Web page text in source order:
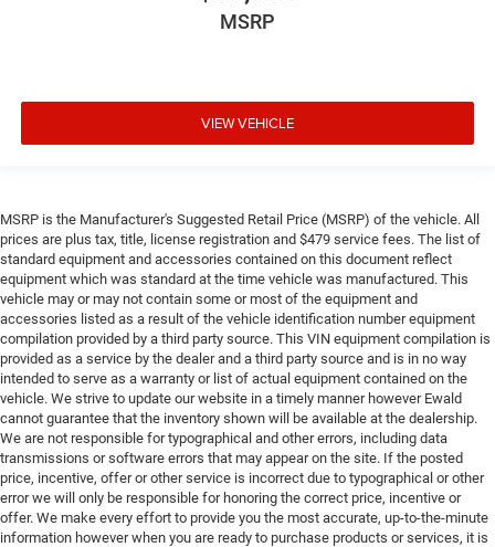
MSRP
VIEW VEHICLE
MSRP is the Manufacturer's Suggested Retail Price (MSRP) of the vehicle. All
prices are plus tax, title, license registration and $479 service fees. The list of
standard equipment and accessories contained on this document reflect
equipment which was standard at the time vehicle was manufactured. This
vehicle may or may not contain some or most of the equipment and
accessories listed as a result of the vehicle identification number equipment
compilation provided by a third party source. This VIN equipment compilation is
provided as a service by the dealer and a third party source and is in no way
intended to serve as a warranty or list of actual equipment contained on the
vehicle. We strive to update our website in a timely manner however Ewald
cannot guarantee that the inventory shown will be available at the dealership.
We are not responsible for typographical and other errors, including data
transmissions or software errors that may appear on the site. If the posted
price, incentive, offer or other service is incorrect due to typographical or other
error we will only be responsible for honoring the correct price, incentive or
offer. We make every effort to provide you the most accurate, up-to-the-minute
information however when you are ready to purchase products or services, it is